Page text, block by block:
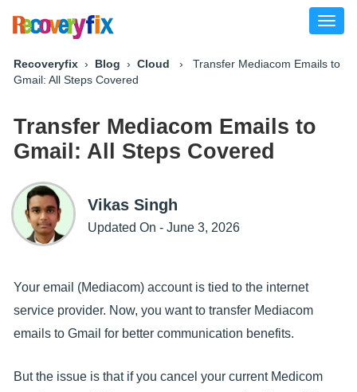
Recoveryfix › Blog › Cloud › Transfer Mediacom Emails to
Gmail: All Steps Covered
Transfer Mediacom Emails to
Gmail: All Steps Covered
Vikas Singh
Updated On - June 3, 2026
Your email (Mediacom) account is tied to the internet
service provider. Now, you want to transfer Mediacom
emails to Gmail for better communication benefits.
But the issue is that if you cancel your current Medicom